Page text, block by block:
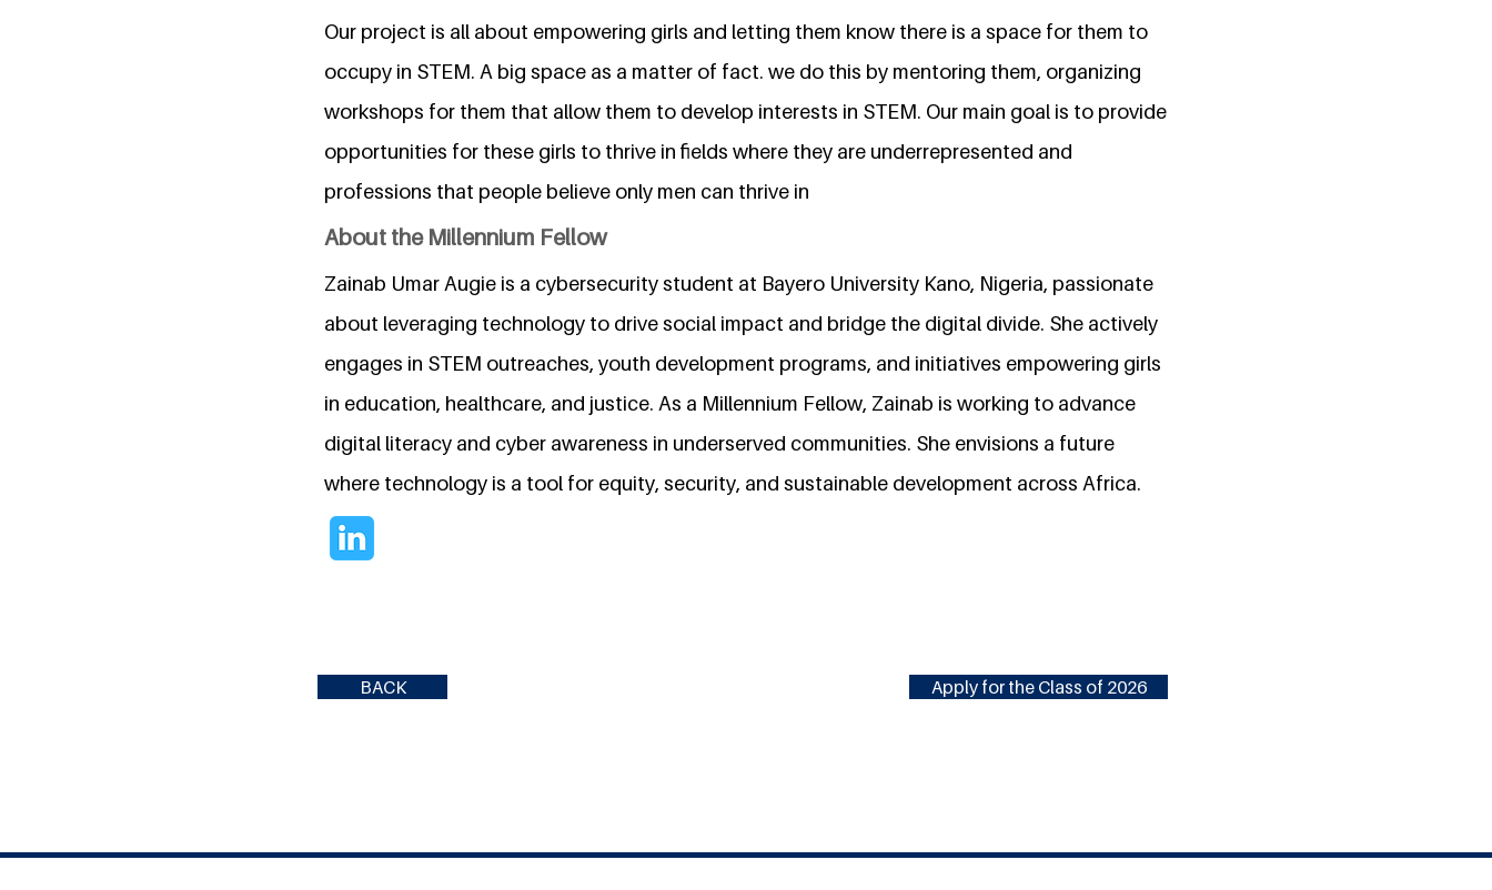
Our project is all about empowering girls and letting them know there is a space for them to
occupy in STEM. A big space as a matter of fact. we do this by mentoring them, organizing
workshops for them that allow them to develop interests in STEM. Our main goal is to provide
opportunities for these girls to thrive in fields where they are underrepresented and
professions that people believe only men can thrive in
About the Millennium Fellow
Zainab Umar Augie is a cybersecurity student at Bayero University Kano, Nigeria, passionate
about leveraging technology to drive social impact and bridge the digital divide. She actively
engages in STEM outreaches, youth development programs, and initiatives empowering girls
in education, healthcare, and justice. As a Millennium Fellow, Zainab is working to advance
digital literacy and cyber awareness in underserved communities. She envisions a future
where technology is a tool for equity, security, and sustainable development across Africa.
BACK Apply for the Class of 2026